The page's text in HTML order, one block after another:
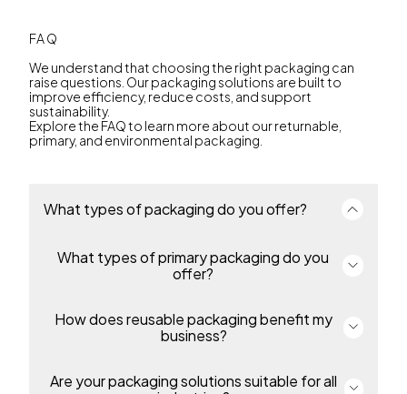
FAQ
We understand that choosing the right packaging can
raise questions. Our packaging solutions are built to
improve efficiency, reduce costs, and support
sustainability.
Explore the FAQ to learn more about our returnable,
primary, and environmental packaging.
What types of packaging do you offer?
We offer a complete portfolio of primary and
returnable transport packaging for industries
packaging enables efficiency, protection and
sustainability throughout the supply chain.
What types of primary packaging do you
offer?
Our primary includes thin-wall packaging, pails,
overcaps and bottles for food, beverage,
recyclable polypropylene or polyethylene,
How does reusable packaging benefit my
business?
Our returnable packaging reduces costs, simplifies
Are your packaging solutions suitable for all